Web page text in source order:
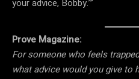
your advice, Bobby.’”
Prove Magazine:
For someone who feels
what advice would you give to